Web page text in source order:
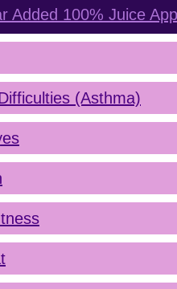
Added 100% Juice
(Asthma)